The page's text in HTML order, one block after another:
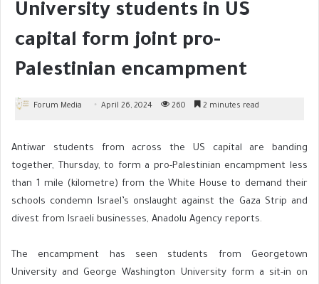
University students in US
capital form joint pro-
Palestinian encampment
Forum Media April 26, 2024 260 2 minutes read
Antiwar students from across the US capital are banding
together, Thursday, to form a pro-Palestinian encampment less
than 1 mile (kilometre) from the White House to demand their
schools condemn Israel’s onslaught against the Gaza Strip and
divest from Israeli businesses, Anadolu Agency reports.
The encampment has seen students from Georgetown
University and George Washington University form a sit-in on